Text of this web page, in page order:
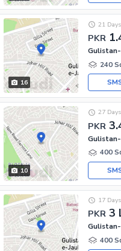
16
PKR
21
240
10
PKR
27
400
PKR 3
17
400